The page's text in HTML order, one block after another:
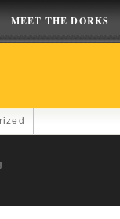
MEET THE DORKS